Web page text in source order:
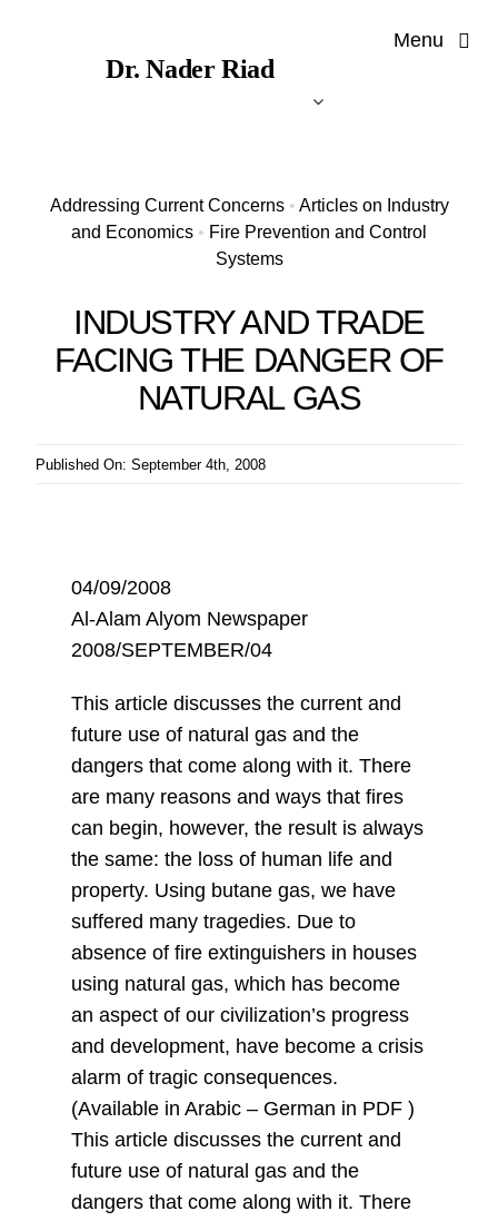
Dr. Nader Riad
Menu
Addressing Current Concerns• Articles on Industry
and Economics • Fire Prevention and Control
Systems
INDUSTRY AND TRADE
FACING THE DANGER OF
NATURAL GAS
Published On: September 4th, 2008
04/09/2008
Al-Alam Alyom Newspaper
2008/SEPTEMBER/04
This article discusses the current and
future use of natural gas and the
dangers that come along with it. There
are many reasons and ways that fires
can begin, however, the result is always
the same: the loss of human life and
property. Using butane gas, we have
suffered many tragedies. Due to
absence of fire extinguishers in houses
using natural gas, which has become
an aspect of our civilization’s progress
and development, have become a crisis
alarm of tragic consequences.
(Available in Arabic – German in PDF )
This article discusses the current and
future use of natural gas and the
dangers that come along with it. There